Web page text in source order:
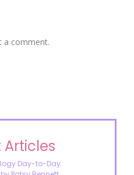
a comment.
Articles
Day-to-Day